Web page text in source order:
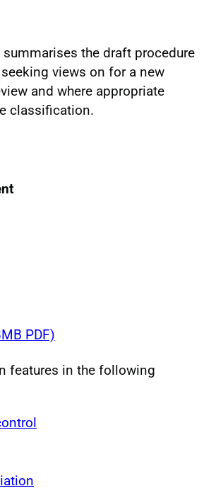
the draft procedure
views on for a new
and where appropriate
classification.
PDF)
features in the following